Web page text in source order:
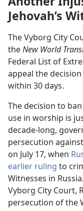
Jehovah’s
The Vyborg City
theNew World
Federal List of
appeal the
within 30 days.
The decision to
use in worship is
decade-long,
persecution
on July 17, when
earlier ruling to
Witnesses in
Vyborg City Court,
persecution of the